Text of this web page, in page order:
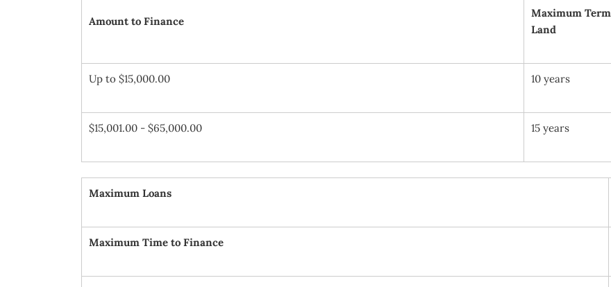
Amount to Finance
Maximum Term
Land
Up to $15,000.00 10 years
$15,001.00 - $65,000.00 15 years
Maximum Loans
Maximum Time to Finance